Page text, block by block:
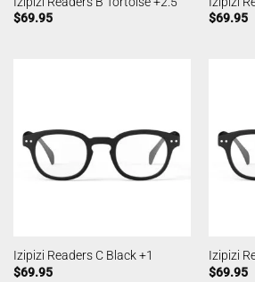
$69.95
$69.95
Izipizi Readers C Black +1
$69.95
Izipizi
$69.95